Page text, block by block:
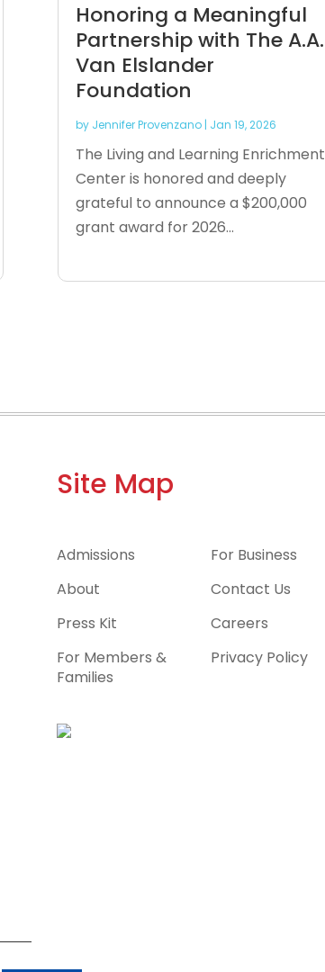
Honoring a Meaningful
Partnership with The A.A.
Van Elslander
Foundation
by Jennifer Provenzano| Jan 19, 2026
The Living and Learning Enrichment
Center is honored and deeply
grateful to announce a $200,000
grant award for 2026...
Site Map
Admissions
For Business
About
Contact Us
Press Kit
Careers
For Members &
Families
Privacy Policy